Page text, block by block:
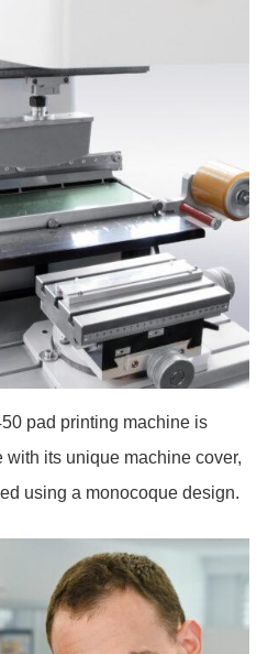
pad printing machine is
its unique machine cover,
using a monocoque design.